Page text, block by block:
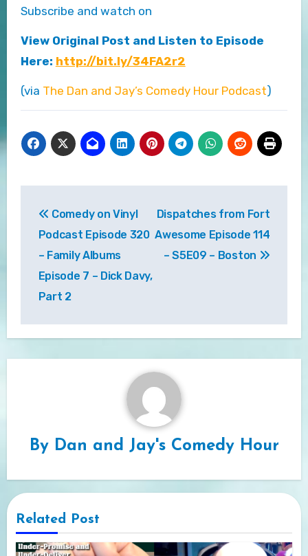
Subscribe and watch on
View Original Post and Listen to Episode
Here: http://bit.ly/34FA2r2
(via The Dan and Jay’s Comedy Hour Podcast)
navigation
Comedy on Vinyl
Podcast Episode 320
– Family Albums
Episode 7 – Dick Davy,
Part 2
Dispatches from Fort
Awesome Episode 114
– S5E09 – Boston
By Dan and Jay's Comedy Hour
Related Post